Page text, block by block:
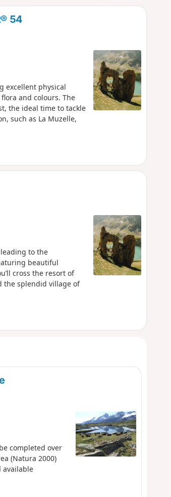
54
excellent physical
and colours. The
the ideal time to tackle
such as La Muzelle,
to the
beautiful
cross the resort of
the splendid village of
completed over
(Natura 2000)
available